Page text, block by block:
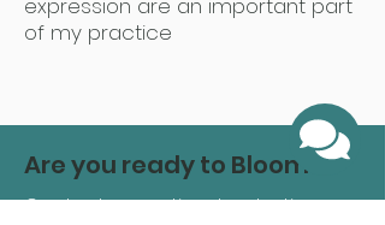
expression are an important part
of my practice
Are you ready to Bloom?
Contact us anytime by starting